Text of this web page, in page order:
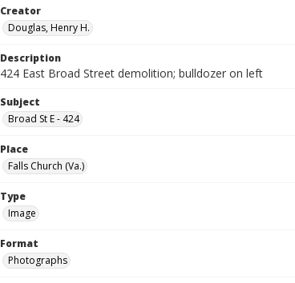
Creator
Douglas, Henry H.
Description
424 East Broad Street demolition; bulldozer on left
Subject
Broad St E - 424
Place
Falls Church (Va.)
Type
Image
Format
Photographs